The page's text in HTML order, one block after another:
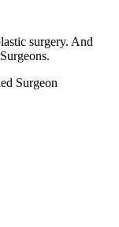
surgery. And
Surgeon